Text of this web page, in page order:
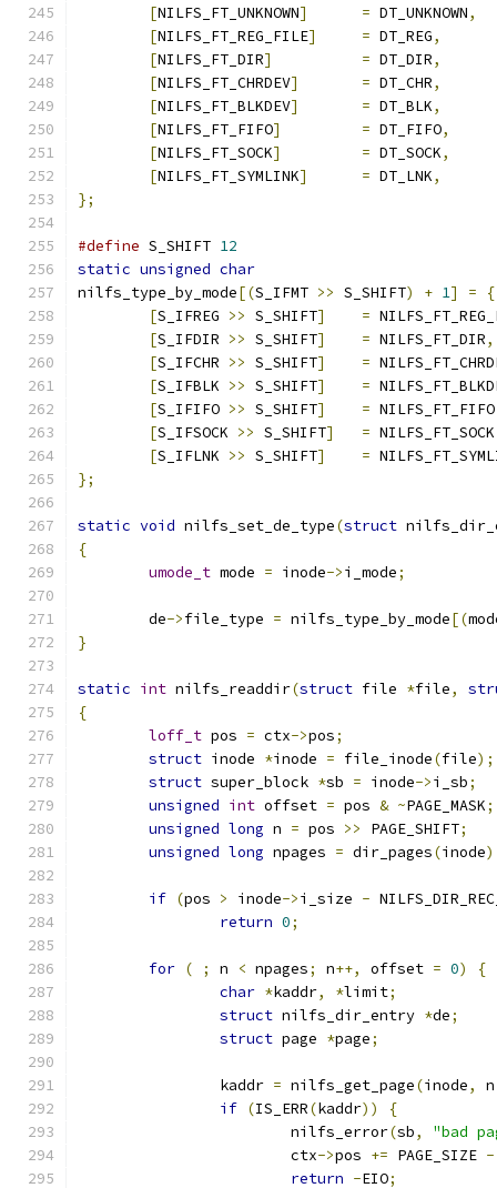
[NILFS_FT_UNKNOWN] = DT_UNKNOWN,
[NILFS_FT_REG_FILE] = DT_REG,
[NILFS_FT_DIR] = DT_DIR,
[NILFS_FT_CHRDEV] = DT_CHR,
[NILFS_FT_BLKDEV] = DT_BLK,
[NILFS_FT_FIFO] = DT_FIFO,
[NILFS_FT_SOCK] = DT_SOCK,
[NILFS_FT_SYMLINK] = DT_LNK,
};
#define S_SHIFT 12
static unsigned char
nilfs_type_by_mode[(S_IFMT >> S_SHIFT) + 1] =
{
[S_IFREG >> S_SHIFT] =
[S_IFDIR >> S_SHIFT] = NILFS_FT_DIR,
[S_IFCHR >> S_SHIFT] =
[S_IFBLK >> S_SHIFT] =
[S_IFIFO >> S_SHIFT] = NILFS_FT_FIFO
[S_IFSOCK >> S_SHIFT] = NILFS_FT_SOCK
[S_IFLNK >> S_SHIFT] =
};
static void nilfs_set_de_type(struct
{
umode_t mode = inode->i_mode;
	de
->file_type = nilfs_type_by_mode[(
}
static int nilfs_readdir(struct file *file,
{
loff_t pos = ctx->pos;
struct inode *inode = file_inode(file);
struct super_block *sb = inode->i_sb;
unsigned int offset = pos & ~PAGE_MASK;
unsigned long n = pos >> PAGE_SHIFT;
unsigned long npages = dir_pages(inode
if (pos > inode->i_size -
return 0;
for ( ; n < npages; n++, offset = 0)
{
char *kaddr, *limit;
struct nilfs_dir_entry *de;
struct page *page;
		kaddr
= nilfs_get_page(inode, n
if (IS_ERR(kaddr))
{
			nilfs_error
(sb,
"bad
			ctx
->pos += PAGE_SIZE -
return -EIO;